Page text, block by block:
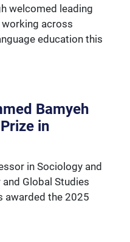
with
and innovative
welcomed leading
across
education this
Bamyeh
in
in Sociology and
Global Studies
awarded the 2025